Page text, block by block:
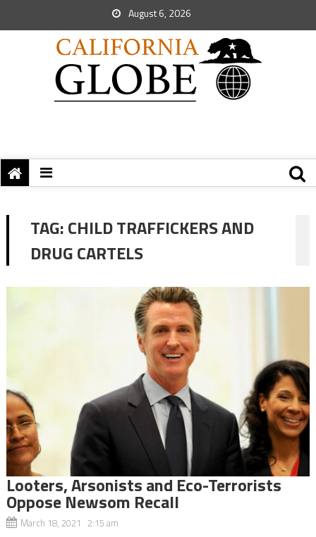
August 6, 2026
TAG:CHILD TRAFFICKERS AND
DRUG CARTELS
Looters, Arsonists and Eco-Terrorists
Oppose Newsom Recall
March 18, 2021 2:15 am